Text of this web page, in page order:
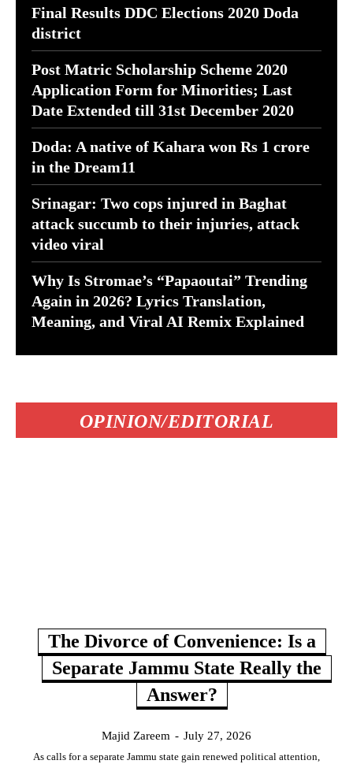
Final Results DDC Elections 2020 Doda
district
Post Matric Scholarship Scheme 2020
Application Form for Minorities; Last
Date Extended till 31st December 2020
Doda: A native of Kahara won Rs 1 crore
in the Dream11
Srinagar: Two cops injured in Baghat
attack succumb to their injuries, attack
video viral
Why Is Stromae’s “Papaoutai” Trending
Again in 2026? Lyrics Translation,
Meaning, and Viral AI Remix Explained
OPINION/EDITORIAL
The Divorce of Convenience: Is a
Separate Jammu State Really the
Answer?
Majid Zareem - July 27, 2026
As calls for a separate Jammu state gain renewed political attention,